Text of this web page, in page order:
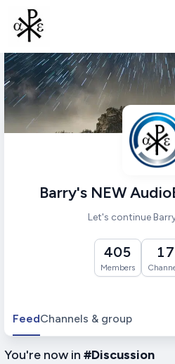
Barry's NEW
Let's continue
405
Members
17
FeedChannels & group
You're now in #Discussion